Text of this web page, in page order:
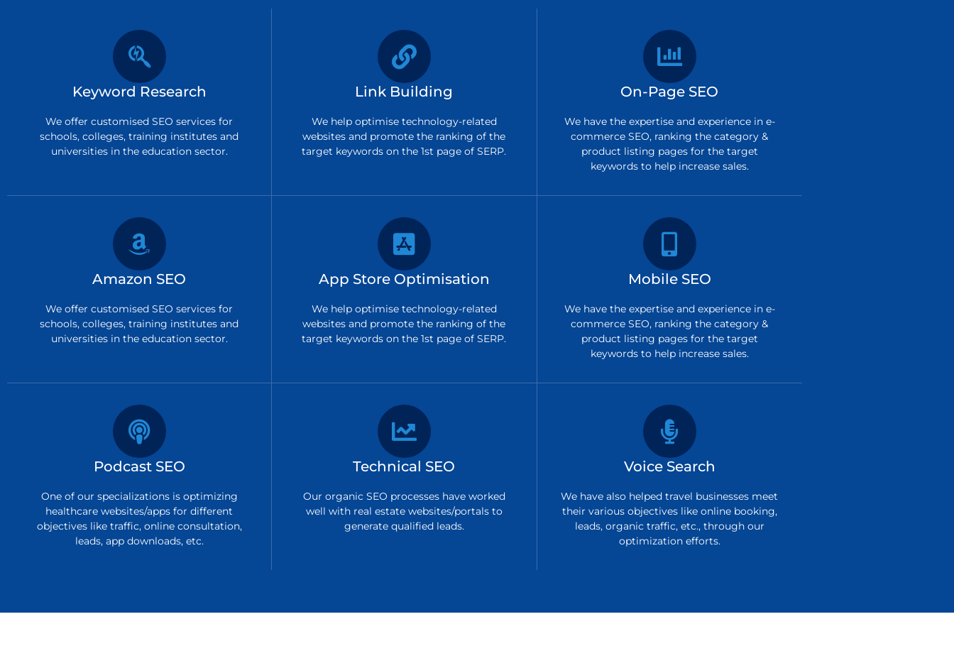
Keyword Research
We offer customised SEO services for
schools, colleges, training institutes and
universities in the education sector.
Link Building
We help optimise technology-related
websites and promote the ranking of the
target keywords on the 1st page of SERP.
On-Page SEO
We have the expertise and experience in e-
commerce SEO, ranking the category &
product listing pages for the target
keywords to help increase sales.
Amazon SEO
We offer customised SEO services for
schools, colleges, training institutes and
universities in the education sector.
App Store Optimisation
We help optimise technology-related
websites and promote the ranking of the
target keywords on the 1st page of SERP.
Mobile SEO
We have the expertise and experience in e-
commerce SEO, ranking the category &
product listing pages for the target
keywords to help increase sales.
Podcast SEO
One of our specializations is optimizing
healthcare websites/apps for different
objectives like traffic, online consultation,
leads, app downloads, etc.
Technical SEO
Our organic SEO processes have worked
well with real estate websites/portals to
generate qualified leads.
Voice Search
We have also helped travel businesses meet
their various objectives like online booking,
leads, organic traffic, etc., through our
optimization efforts.